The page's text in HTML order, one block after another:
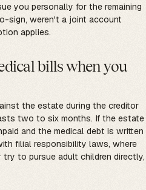
you personally for the remaining
sign, weren't a joint account
applies.
bills when you
the estate during the creditor
two to six months. If the estate
and the medical debt is written
filial responsibility laws, where
to pursue adult children directly,